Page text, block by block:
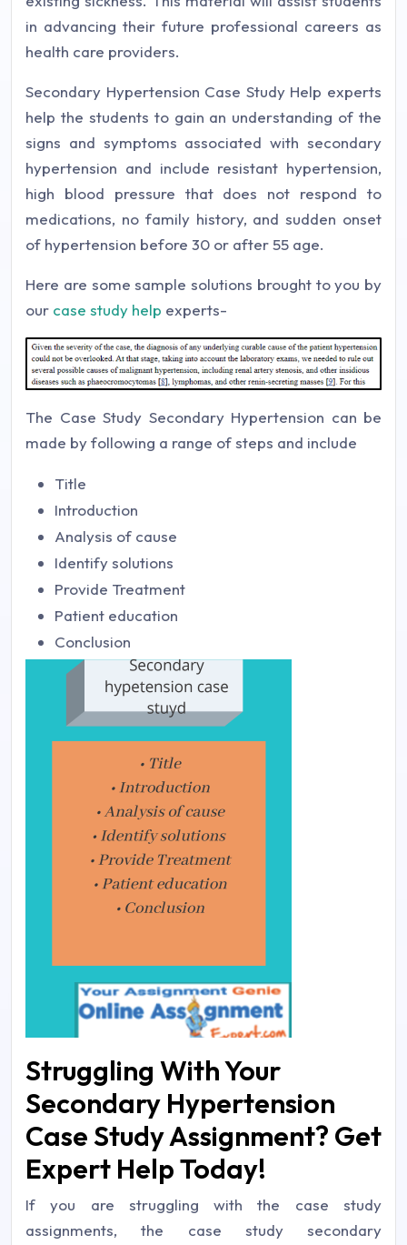
in advancing their future professional careers as
health care providers.
Secondary Hypertension Case Study Help experts
help the students to gain an understanding of the
signs and symptoms associated with secondary
hypertension and include resistant hypertension,
high blood pressure that does not respond to
medications, no family history, and sudden onset
of hypertension before 30 or after 55 age.
Here are some sample solutions brought to you by
our case study help experts-
The Case Study Secondary Hypertension can be
made by following a range of steps and include
Title
Introduction
Analysis of cause
Identify solutions
Provide Treatment
Patient education
Conclusion
Struggling With Your
Secondary Hypertension
Case Study Assignment? Get
Expert Help Today!
If you are struggling with the case study
assignments, the case study secondary